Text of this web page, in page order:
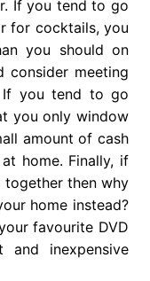
If you tend to go
for cocktails, you
you should on
consider meeting
If you tend to go
you only window
amount of cash
home. Finally, if
then why
home instead?
favourite DVD
inexpensive